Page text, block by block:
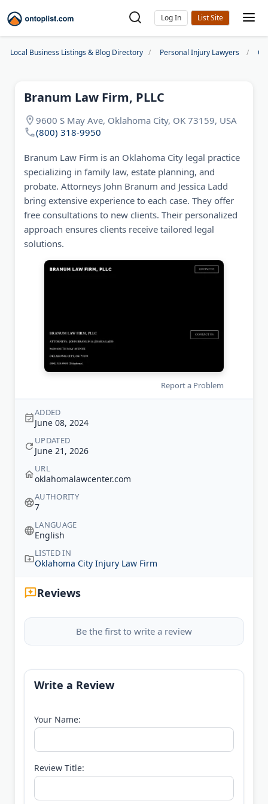
Log In
Local Business Listings & Blog Directory Personal Injury Lawyers
Branum Law Firm, PLLC
9600 S May Ave, Oklahoma City, OK 73159, USA
(800) 318-9950
Branum Law Firm is an Oklahoma City legal practice
specializing in family law, estate planning, and
probate. Attorneys John Branum and Jessica Ladd
bring extensive experience to each case. They offer
free consultations to new clients. Their personalized
approach ensures clients receive tailored legal
solutions.
Report a Problem
ADDED
June 08, 2024
UPDATED
June 21, 2026
URL
oklahomalawcenter.com
AUTHORITY
7
LANGUAGE
English
LISTED IN
Oklahoma City Injury Law Firm
Reviews
Be the first to write a review
Write a Review
Your Name:
Review Title: